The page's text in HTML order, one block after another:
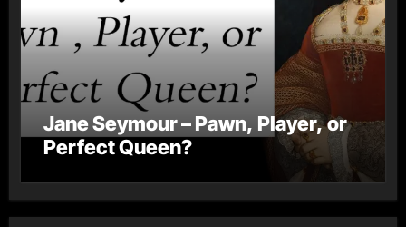
Jane Seymour – Pawn, Player, or
Perfect Queen?